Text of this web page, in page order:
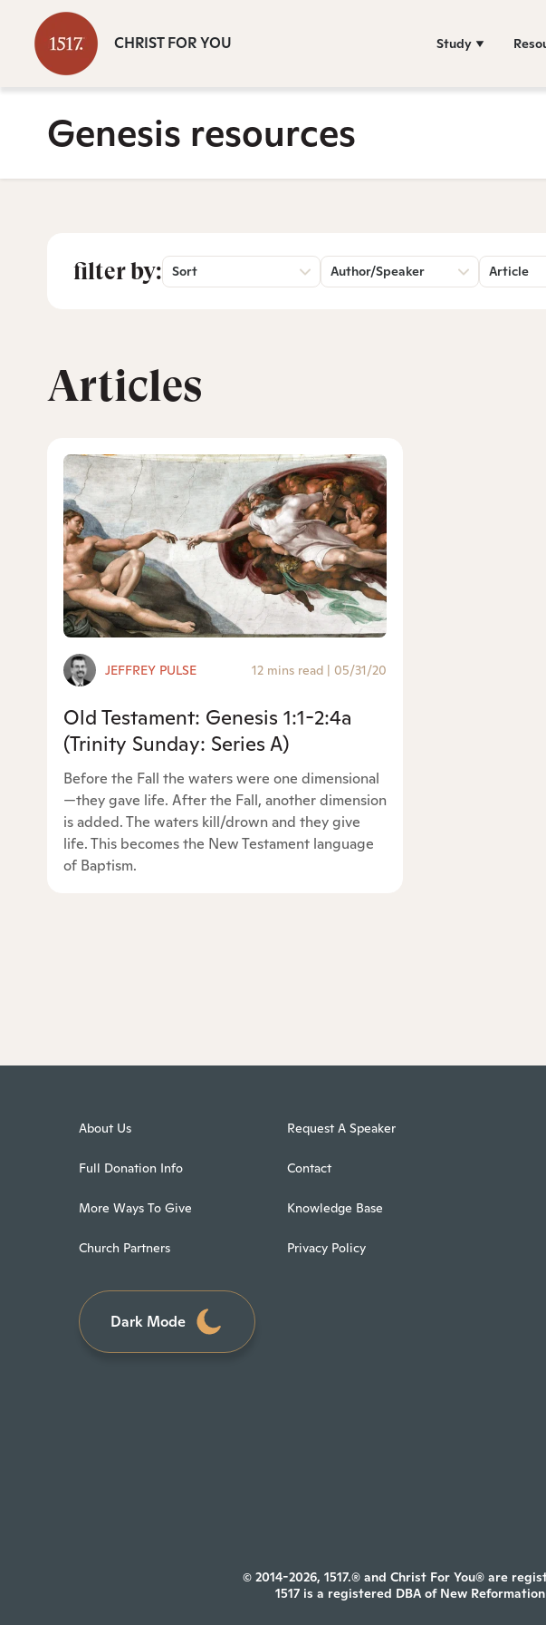
CHRIST FOR YOU Study
Genesis resources
filter by: Sort Author/Speaker Article
Articles
JEFFREY PULSE 12 mins read 05/31/20
Old Testament: Genesis 1:1-2:4a
(Trinity Sunday: Series A)
Before the Fall the waters were one dimensional
—they gave life. After the Fall, another dimension
is added. The waters kill/drown and they give
life. This becomes the New Testament language
of Baptism.
About Us
Full Donation Info
More Ways To Give
Church Partners
Request A Speaker
Contact
Knowledge Base
Privacy Policy
Dark Mode
© 2014-2026, 1517.® and Christ For You® are
1517 is a registered DBA of New